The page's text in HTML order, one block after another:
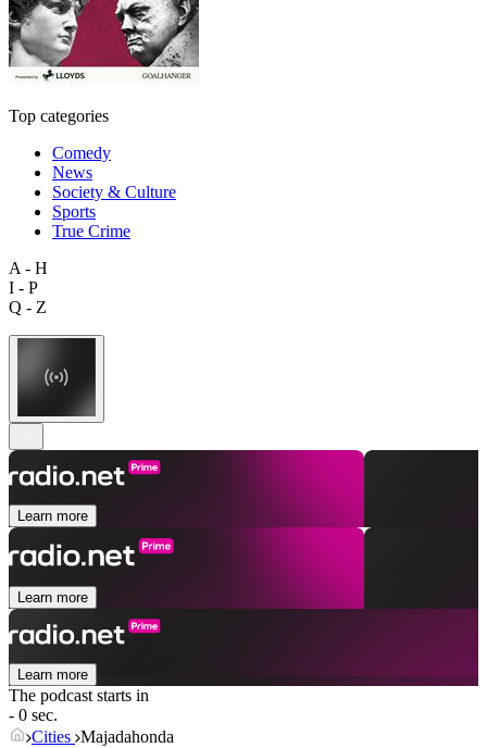
Top categories
Comedy
News
Society & Culture
Sports
True Crime
A - H
I - P
Q - Z
Learn more
Learn more
Learn more
The podcast starts in
- 0 sec.
Cities Majadahonda